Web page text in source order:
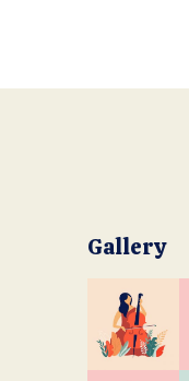
Gallery